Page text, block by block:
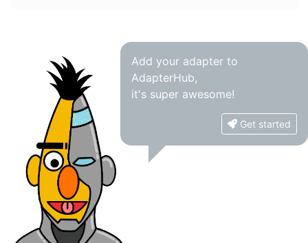
Add your adapter to
AdapterHub,
it's super awesome!
Get started